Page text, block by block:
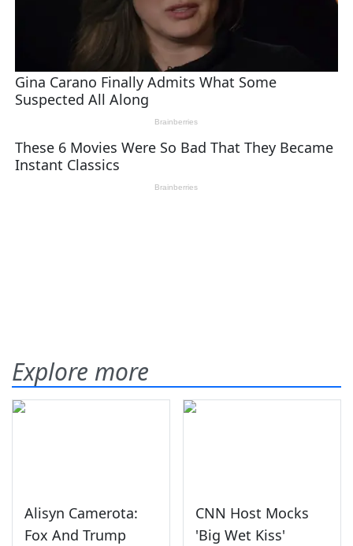
Explore more
Alisyn Camerota:
Fox And Trump
CNN Host Mocks
'Big Wet Kiss'